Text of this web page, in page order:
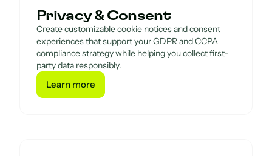
Privacy & Consent
Create customizable cookie notices and consent
experiences that support your GDPR and CCPA
compliance strategy while helping you collect first-
party data responsibly.
Learn more
Learn more